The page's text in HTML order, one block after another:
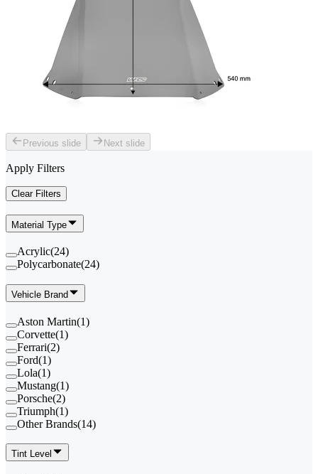
Previous slide Next slide
Apply Filters
Clear Filters
Material Type
Acrylic(24)
Polycarbonate(24)
Vehicle Brand
Aston Martin(1)
Corvette(1)
Ferrari(2)
Ford(1)
Lola(1)
Mustang(1)
Porsche(2)
Triumph(1)
Other Brands(14)
Tint Level